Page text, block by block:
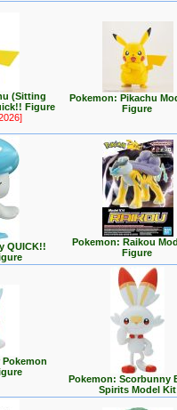
(Sitting
Figure
Pokemon: Pikachu
Figure
QUICK!!
Pokemon: Raikou
Figure
Pokemon: Scorbunny
Spirits Model Kit